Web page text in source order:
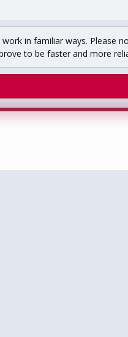
in familiar ways. Please
to be faster and more